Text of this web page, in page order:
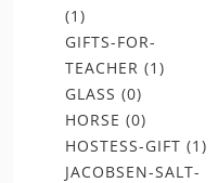
(1)
GIFTS-FOR-
TEACHER (1)
GLASS (0)
HORSE (0)
HOSTESS-GIFT (1)
JACOBSEN-SALT-